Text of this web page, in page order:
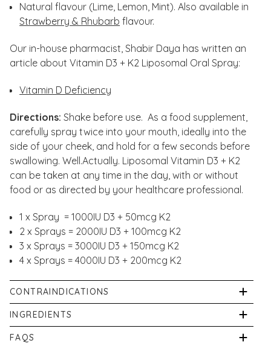
Natural flavour (Lime, Lemon, Mint). Also available in
Strawberry & Rhubarb flavour.
Our in-house pharmacist, Shabir Daya has written an
article about Vitamin D3 + K2 Liposomal Oral Spray:
Vitamin D Deficiency
Directions: Shake before use. As a food supplement,
carefully spray twice into your mouth, ideally into the
side of your cheek, and hold for a few seconds before
swallowing. Well.Actually. Liposomal Vitamin D3 + K2
can be taken at any time in the day, with or without
food or as directed by your healthcare professional.
1 x Spray = 1000IU D3 + 50mcg K2
2 x Sprays = 2000IU D3 + 100mcg K2
3 x Sprays = 3000IU D3 + 150mcg K2
4 x Sprays = 4000IU D3 + 200mcg K2
CONTRAINDICATIONS
Store your Well.Actually. Vitamin D3 & K2 spray in a
cupboard or fridge, out of direct sunlight (do not
freeze). Please replace the cap immediately after
INGREDIENTS
Purified Water, Vegetable Glycerol, Phospholipids
FAQS